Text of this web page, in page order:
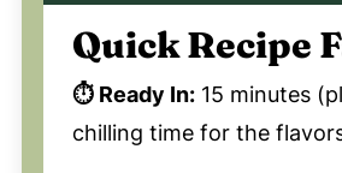
Quick Recipe
⏱️ Ready In:15 minutes
chilling time for the